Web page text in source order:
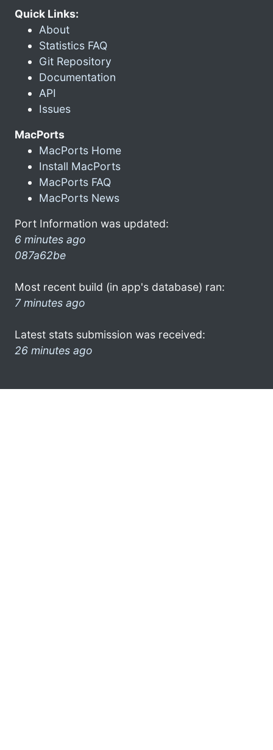
Quick Links:
About
Statistics FAQ
Git Repository
Documentation
API
Issues
MacPorts
MacPorts Home
Install MacPorts
MacPorts FAQ
MacPorts News
Port Information was updated:
6 minutes ago
087a62be
Most recent build (in app's database) ran:
7 minutes ago
Latest stats submission was received:
26 minutes ago